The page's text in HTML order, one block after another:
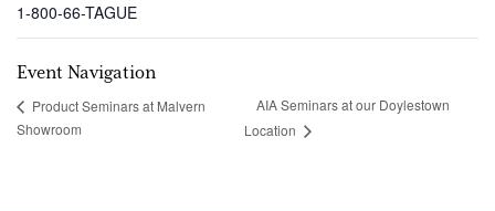
1-800-66-TAGUE
Event Navigation
Product Seminars at Malvern
Showroom
AIA Seminars at our Doylestown
Location